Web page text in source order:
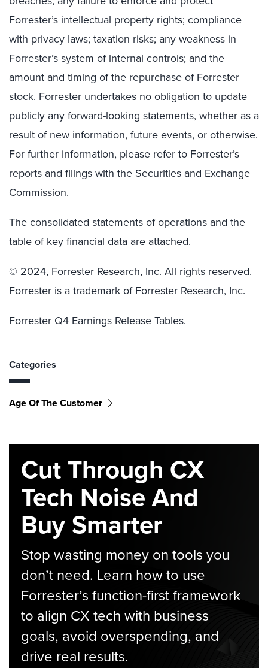
Forrester’s intellectual property rights; compliance
with privacy laws; taxation risks; any weakness in
Forrester’s system of internal controls; and the
amount and timing of the repurchase of Forrester
stock. Forrester undertakes no obligation to update
publicly any forward-looking statements, whether as a
result of new information, future events, or otherwise.
For further information, please refer to Forrester’s
reports and filings with the Securities and Exchange
Commission.
The consolidated statements of operations and the
table of key financial data are attached.
© 2024, Forrester Research, Inc. All rights reserved.
Forrester is a trademark of Forrester Research, Inc.
Forrester Q4 Earnings Release Tables.
Categories
Age Of The Customer
Cut Through CX
Tech Noise And
Buy Smarter
Stop wasting money on tools you
don’t need. Learn how to use
Forrester’s function-first framework
to align CX tech with business
goals, avoid overspending, and
drive real results.